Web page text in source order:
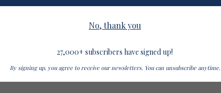
No, thank you
27,000+ subscribers have signed up!
By signing up, you agree to receive our newsletters. You can unsubscribe anytime.